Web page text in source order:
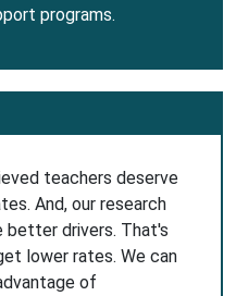
programs.
teachers deserve
And, our research
drivers. That's
lower rates. We can
of